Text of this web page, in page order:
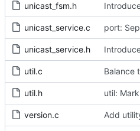
unicast_fsm.h
unicast_service.c
unicast_service.h
util.c
util.h
version.c